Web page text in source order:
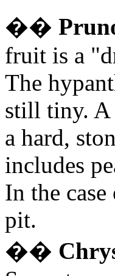
��
fruit is a
The
still tiny. A
a hard,
includes
In the
pit.
��